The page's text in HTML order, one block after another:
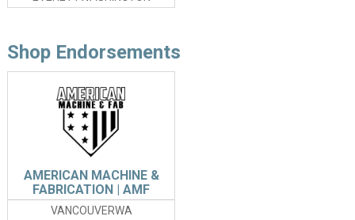
Shop Endorsements
VANCOUVERWA
AMERICAN MACHINE &
FABRICATION | AMF